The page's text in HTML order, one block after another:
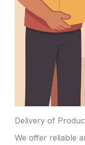
Delivery of
We offer reliable